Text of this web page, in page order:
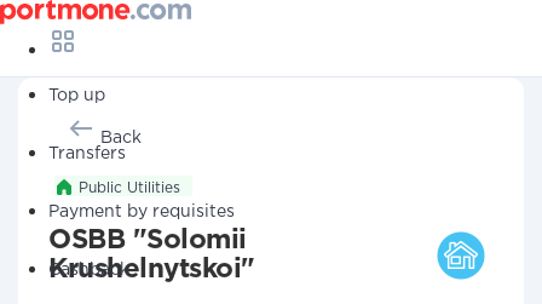
Top up
Transfers
Payment by requisites
Cashback
Back
Public Utilities
OSBB "Solomii
Krushelnytskoi"